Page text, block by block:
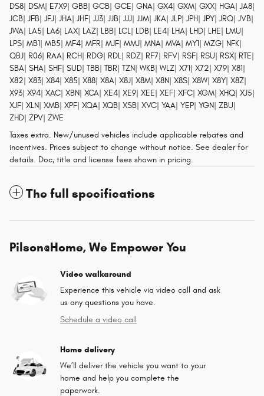
DS8| DSM| E7X9| GBB| GCB| GCE| GNA| GX4| GXM| GXX| HGA| JA8|
JCB| JFB| JFJ| JHA| JHF| JJ3| JJB| JJJ| JJM| JKA| JLP| JPH| JPY| JRQ| JVB|
JWA| LA5| LA6| LAX| LAZ| LBB| LCL| LDB| LE4| LHA| LHD| LHE| LMU|
LPS| MB1| MB5| MF4| MFR| MJF| MMJ| MNA| MVA| MY1| MZG| NFK|
QBJ| R06| RAA| RCH| RDG| RDL| RDZ| RF7| RFV| RSF| RSU| RSX| RTE|
SBA| SHA| SHF| SUD| TBB| TBR| TZN| WKB| WLZ| X71| X72| X79| X81|
X82| X83| X84| X85| X88| X8A| X8J| X8M| X8N| X8S| X8W| X8Y| X8Z|
X93| X94| XAC| XBN| XCA| XE4| XE9| XEE| XEF| XFC| XGM| XHQ| XJ5|
XJF| XLN| XMB| XPF| XQA| XQB| XSB| XVC| YAA| YEP| YGN| ZBU|
ZHD| ZPV| ZWE
Taxes extra. New/unused vehicles include applicable rebates and
incentives. Prices subject to change without notice. See dealer for
details. Doc, title and license fees shown in pricing.
The full specifications
Pilson@Home, We Empower You
Video walkaround
Experience this vehicle via video call and ask
us any questions you have.
Schedule a video call
Home delivery
We’ll deliver the vehicle you want to your
home and help you complete the
paperwork.